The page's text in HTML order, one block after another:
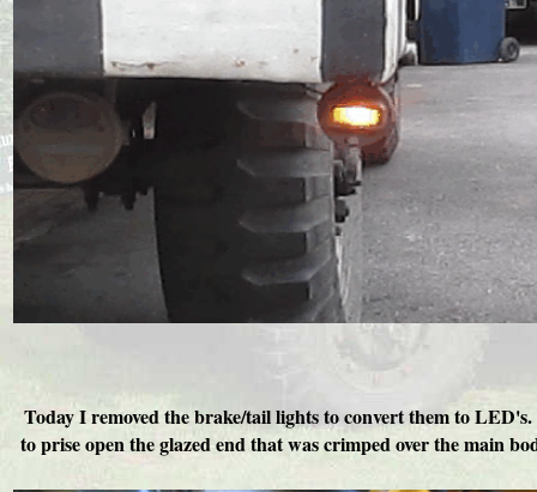
Today I removed the brake/tail lights to convert them to
to prise open the glazed end that was crimped over the main